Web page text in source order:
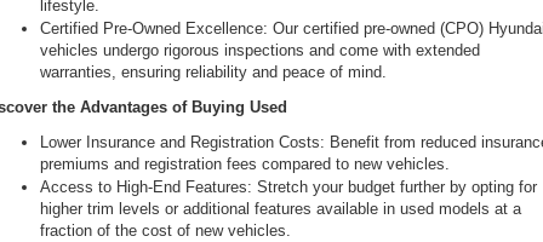
lifestyle.
Certified Pre-Owned Excellence: Our certified pre-owned (CPO)
vehicles undergo rigorous inspections and come with extended
warranties, ensuring reliability and peace of mind.
the Advantages of Buying Used
Lower Insurance and Registration Costs: Benefit from reduced
premiums and registration fees compared to new vehicles.
Access to High-End Features: Stretch your budget further by opting for
higher trim levels or additional features available in used models at a
fraction of the cost of new vehicles.